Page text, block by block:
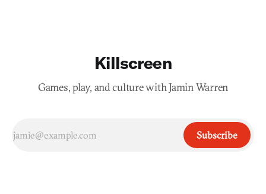
Killscreen
Games, play, and culture with Jamin Warren
Subscribe